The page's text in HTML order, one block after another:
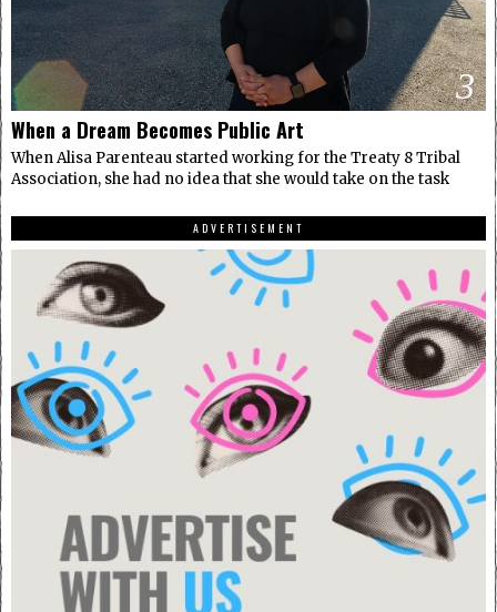
3
When a Dream Becomes Public Art
When Alisa Parenteau started working for the Treaty 8 Tribal
Association, she had no idea that she would take on the task
ADVERTISEMENT